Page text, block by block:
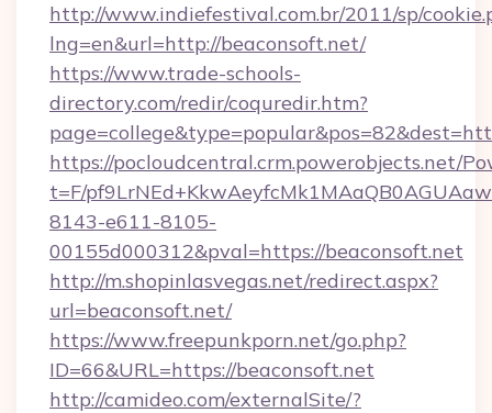
http://www.indiefestival.com.br/2011/sp/
lng=en&url=http://beaconsoft.net/
https://www.trade-schools-
directory.com/redir/coquredir.htm?
https://pocloudcentral.crm.powerobjects.net/
t=F/
8143-e611-8105-
00155d000312&pval=https://beaconsoft.net
http://m.shopinlasvegas.net/redirect.aspx?
url=beaconsoft.net/
https://www.freepunkporn.net/go.php?
ID=66&URL=https://beaconsoft.net
http://camideo.com/externalSite/?